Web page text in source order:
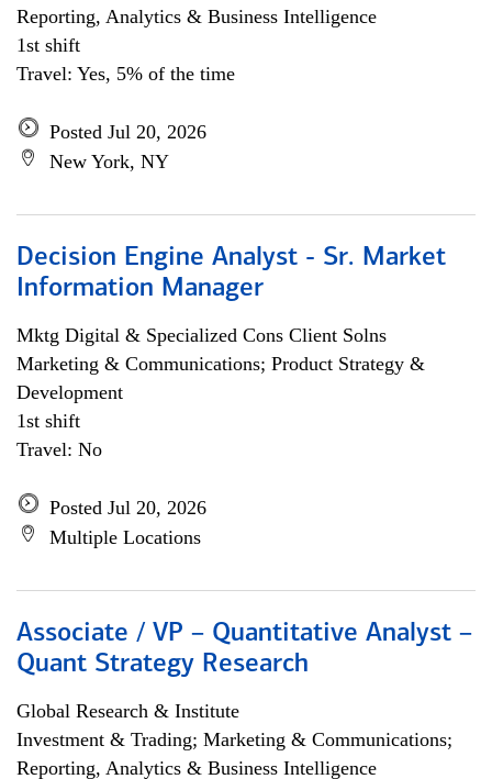
Reporting, Analytics & Business Intelligence
1st shift
Travel: Yes, 5% of the time
Posted Jul 20, 2026
New York, NY
Decision Engine Analyst - Sr. Market
Information Manager
Mktg Digital & Specialized Cons Client Solns
Marketing & Communications; Product Strategy &
Development
1st shift
Travel: No
Posted Jul 20, 2026
Multiple Locations
Associate / VP – Quantitative Analyst –
Quant Strategy Research
Global Research & Institute
Investment & Trading; Marketing & Communications;
Reporting, Analytics & Business Intelligence